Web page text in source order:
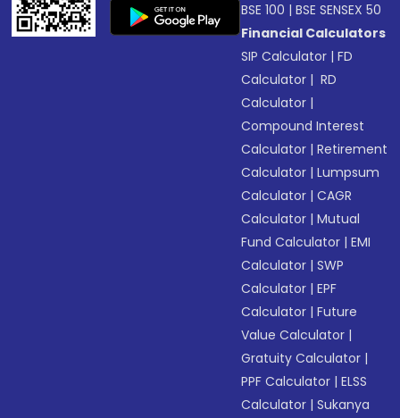
BSE 100 |BSE SENSEX 50
Financial Calculators
SIP Calculator |FD
Calculator | RD
Calculator |
Compound Interest
Calculator |Retirement
Calculator |Lumpsum
Calculator |CAGR
Calculator |Mutual
Fund Calculator |EMI
Calculator |SWP
Calculator |EPF
Calculator |Future
Value Calculator |
Gratuity Calculator |
PPF Calculator |ELSS
Calculator |Sukanya